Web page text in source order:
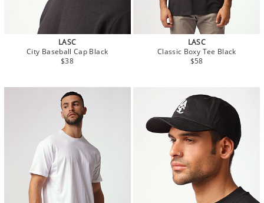
LASC
City Baseball Cap Black
$38
LASC
Classic Boxy Tee Black
$58